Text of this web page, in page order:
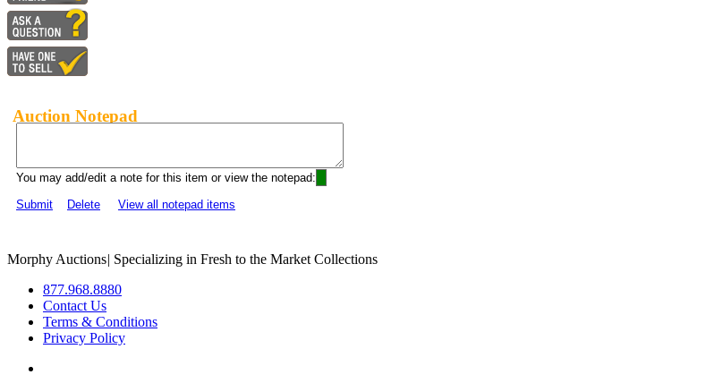
Auction Notepad
You may add/edit a note for this item or view the notepad:
Submit
Delete View all notepad items
Morphy Auctions| Specializing in Fresh to the Market Collections
877.968.8880
Contact Us
Terms & Conditions
Privacy Policy